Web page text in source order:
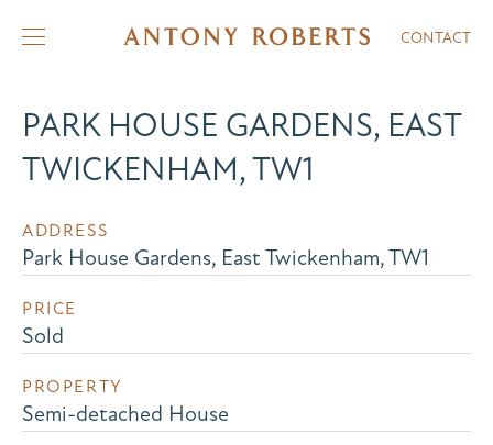
CONTACT
PARK HOUSE GARDENS, EAST
TWICKENHAM, TW1
ADDRESS
Park House Gardens, East Twickenham, TW1
PRICE
Sold
PROPERTY
Semi-detached House